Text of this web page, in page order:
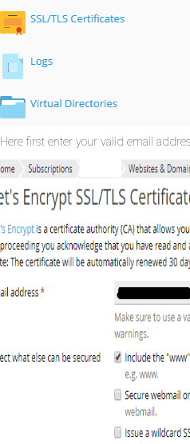
Here first enter your valid email